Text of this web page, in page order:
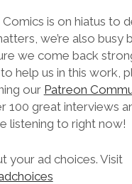
is on hiatus to
we’re also busy
we come back
help us in this work,
our Patreon
100 great interviews
listening to right now!
your ad choices. Visit